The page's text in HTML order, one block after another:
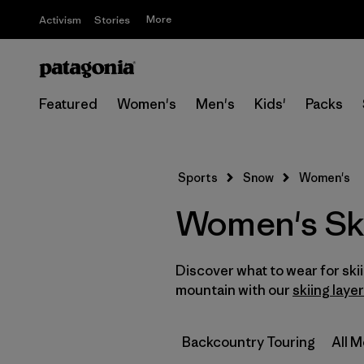
Activism Stories More
Featured Women's Men's Kids' Packs
Sports Snow Women's
Women's
Discover what to wear for
mountain with our skiing
Backcountry Touring All